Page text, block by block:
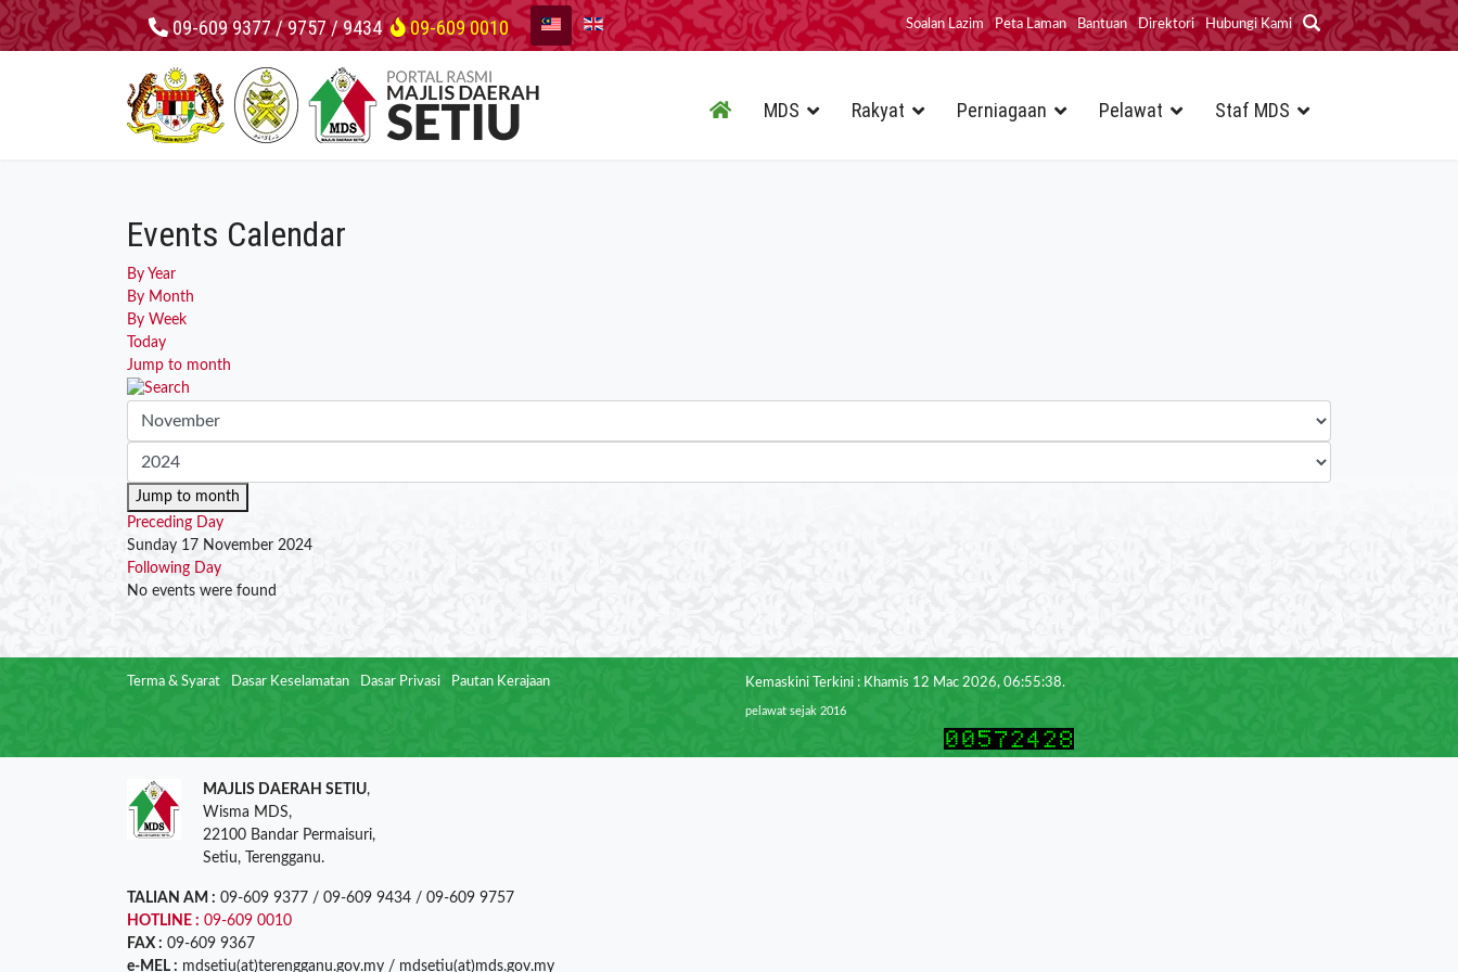
09-609 9377 / 9757 / 9434 09-609 0010 Soalan Lazim Peta Laman Bantuan Direktori Hubungi Kami
MDS Rakyat Perniagaan Pelawat Staf MDS
Events Calendar
By Year
By Month
By Week
Today
Jump to month
Jump to month
Preceding Day
Sunday 17 November 2024
Following Day
No events were found
Terma & Syarat Dasar Keselamatan Dasar Privasi Pautan Kerajaan Kemaskini Terkini : Khamis 12 Mac 2026, 06:55:38.
pelawat sejak 2016
MAJLIS DAERAH SETIU,
Wisma MDS,
22100 Bandar Permaisuri,
Setiu, Terengganu.
TALIAN AM : 09-609 9377 / 09-609 9434 / 09-609 9757
HOTLINE : 09-609 0010
FAX : 09-609 9367
e-MEL : mdsetiu(at)terengganu.gov.my / mdsetiu(at)mds.gov.my